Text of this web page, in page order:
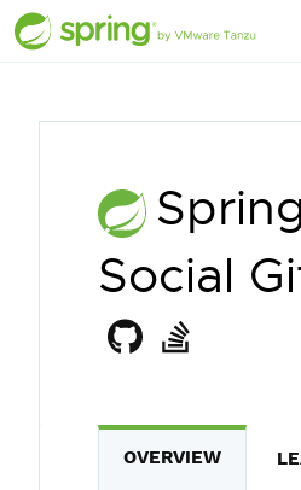
Social
OVERVIEW